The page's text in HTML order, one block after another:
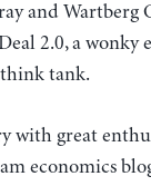
and Wartberg
2.0, a wonky
tank.
with great
economics